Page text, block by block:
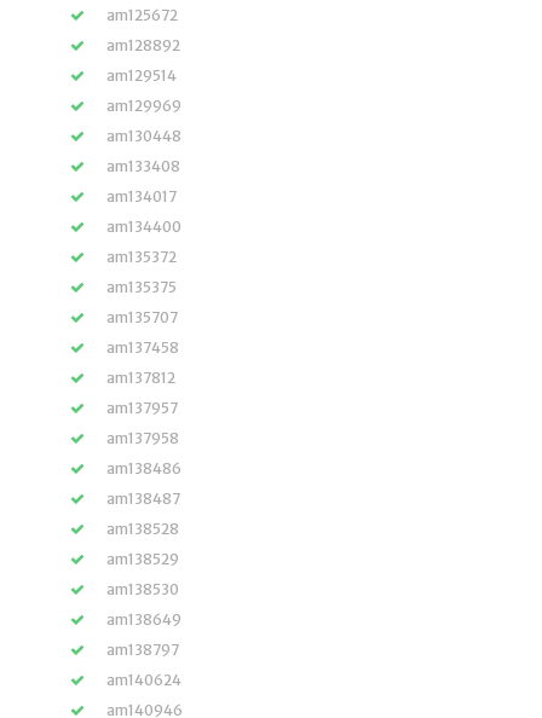
am125672
am128892
am129514
am129969
am130448
am133408
am134017
am134400
am135372
am135375
am135707
am137458
am137812
am137957
am137958
am138486
am138487
am138528
am138529
am138530
am138649
am138797
am140624
am140946